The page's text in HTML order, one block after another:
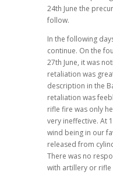
24th June the
follow.
In the following
continue. On the
27th June, it was
retaliation was
description in the
retaliation was
rifle fire was only
very ineffective. At
wind being in our
released from
There was no
with artillery or rifle